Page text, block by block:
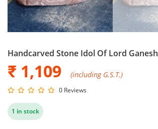
Handcarved Stone Idol Of Lord Ganesh
₹ 1,109 (including G.S.T.)
0 Reviews
1 in stock